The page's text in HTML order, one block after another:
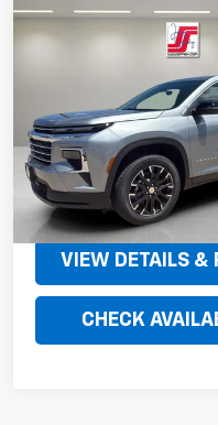
Chevrolet
VIN:1GNEVGKS5TJ379016
Model:1LB56
In Stock
Less
MSRP:
VIEW DETAILS &
CHECK
Compare Vehicle